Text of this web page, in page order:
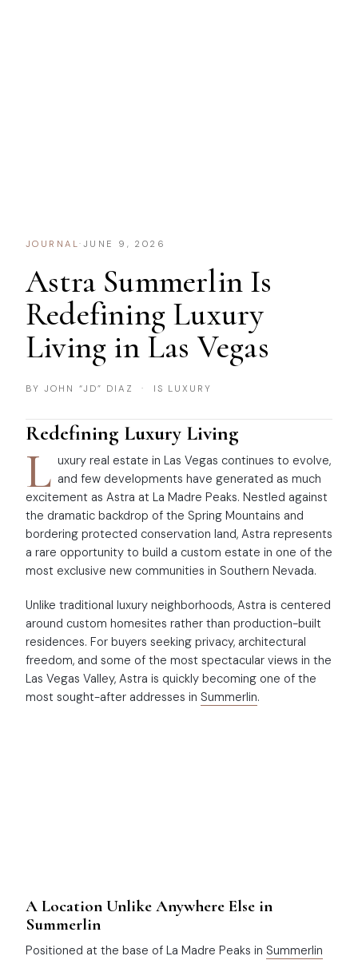
JOURNAL· JUNE 9, 2026
Astra Summerlin Is
Redefining Luxury
Living in Las Vegas
BY JOHN “JD” DIAZ · IS LUXURY
Redefining Luxury Living
L uxury real estate in Las Vegas continues to evolve,
and few developments have generated as much
excitement as Astra at La Madre Peaks. Nestled against
the dramatic backdrop of the Spring Mountains and
bordering protected conservation land, Astra represents
a rare opportunity to build a custom estate in one of the
most exclusive new communities in Southern Nevada.
Unlike traditional luxury neighborhoods, Astra is centered
around custom homesites rather than production-built
residences. For buyers seeking privacy, architectural
freedom, and some of the most spectacular views in the
Las Vegas Valley, Astra is quickly becoming one of the
most sought-after addresses in Summerlin.
A Location Unlike Anywhere Else in
Summerlin
Positioned at the base of La Madre Peaks in Summerlin